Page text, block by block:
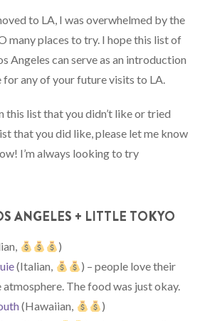
to LA, I was overwhelmed by the
many places to try. I hope this list of
Angeles can serve as an introduction
for any of your future visits to LA.
this list that you didn’t like or tried
that you did like, please let me know
I’m always looking to try
ANGELES + LITTLE TOKYO
)
(Italian,
) – people love their
atmosphere. The food was just okay.
(Hawaiian,
)